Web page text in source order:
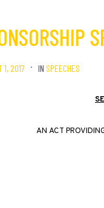
1, 2017 IN SPEECHES
AN ACT